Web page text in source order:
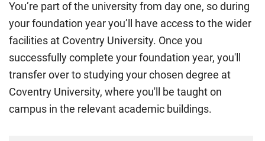
guidance
to help you find the right category. If you meet
all the criteria for one category, your institution must charge
you the home rate.
You’re part of the university from day one, so during
your foundation year you’ll have access to the wider
facilities at Coventry University. Once you
successfully complete your foundation year, you'll
transfer over to studying your chosen degree at
Coventry University, where you'll be taught on
campus in the relevant academic buildings.